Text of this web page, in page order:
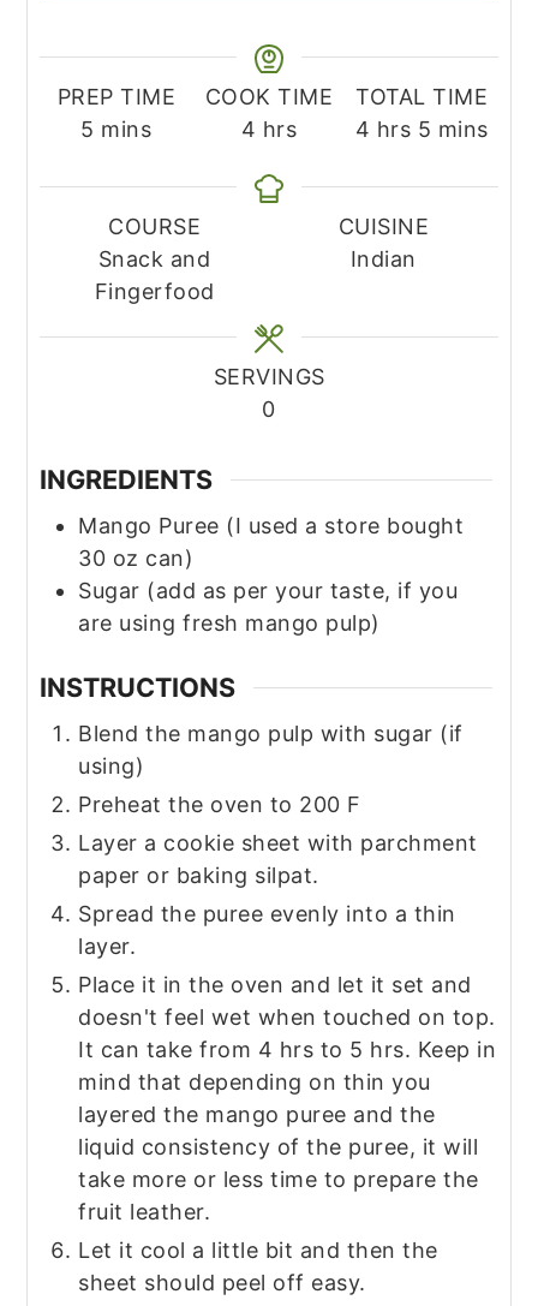
PREP TIME
5 minutes
mins
COOK TIME
4 hours
hrs
TOTAL TIME
4 hours
hrs 5 minutes
mins
COURSE
Snack and
Fingerfood
CUISINE
Indian
SERVINGS
0
INGREDIENTS
Mango Puree (I used a store bought
30 oz can)
Sugar (add as per your taste, if you
are using fresh mango pulp)
INSTRUCTIONS
Blend the mango pulp with sugar (if
using)
Preheat the oven to 200 F
Layer a cookie sheet with parchment
paper or baking silpat.
Spread the puree evenly into a thin
layer.
Place it in the oven and let it set and
doesn't feel wet when touched on top.
It can take from 4 hrs to 5 hrs. Keep in
mind that depending on thin you
layered the mango puree and the
liquid consistency of the puree, it will
take more or less time to prepare the
fruit leather.
Let it cool a little bit and then the
sheet should peel off easy.